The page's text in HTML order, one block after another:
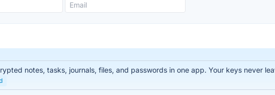
notes, tasks, journals, files, and passwords in one app. Your keys never